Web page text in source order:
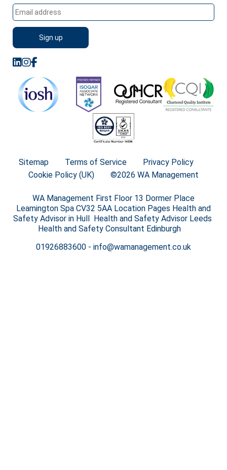
Sitemap Terms of Service
Privacy Policy
Cookie Policy (UK)
©2026 WA Management
WA Management First Floor 13 Dormer Place
Leamington Spa CV32 5AA Location Pages Health and
Safety Advisor in Hull Health and Safety Advisor Leeds
Health and Safety Consultant Edinburgh
01926883600- info@wamanagement.co.uk